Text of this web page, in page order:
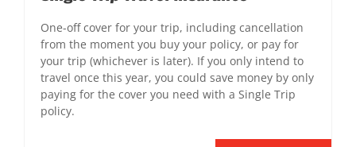
One-off cover for your trip, including cancellation
from the moment you buy your policy, or pay for
your trip (whichever is later). If you only intend to
travel once this year, you could save money by only
paying for the cover you need with a Single Trip
policy.